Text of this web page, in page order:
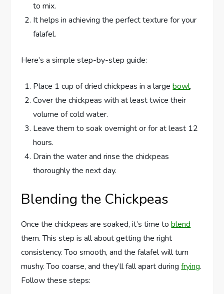
to mix.
It helps in achieving the perfect texture for your
falafel.
Here’s a simple step-by-step guide:
Place 1 cup of dried chickpeas in a largebowl.
Cover the chickpeas with at least twice their
volume of cold water.
Leave them to soak overnight or for at least 12
hours.
Drain the water and rinse the chickpeas
thoroughly the next day.
Blending the Chickpeas
Once the chickpeas are soaked, it’s time toblend
them. This step is all about getting the right
consistency. Too smooth, and the falafel will turn
mushy. Too coarse, and they’ll fall apart duringfrying.
Follow these steps: